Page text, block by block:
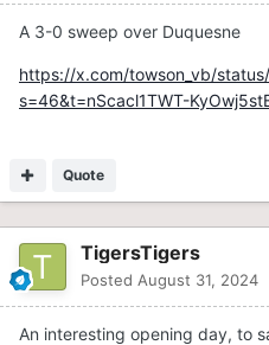
A 3-0 sweep over Duquesne
https://x.com/towson_vb/
s=46&t=nScacl1TWT-
Quote
TigersTigers
Posted August 31, 2024
An interesting opening day, to